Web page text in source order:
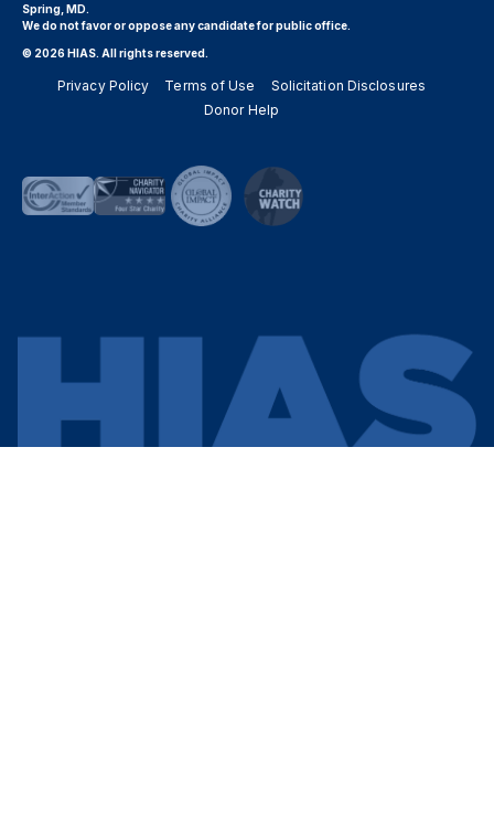
Spring, MD.
We do not favor or oppose any candidate for public office.
© 2026 HIAS. All rights reserved.
Privacy Policy Terms of Use
Solicitation Disclosures
Donor Help